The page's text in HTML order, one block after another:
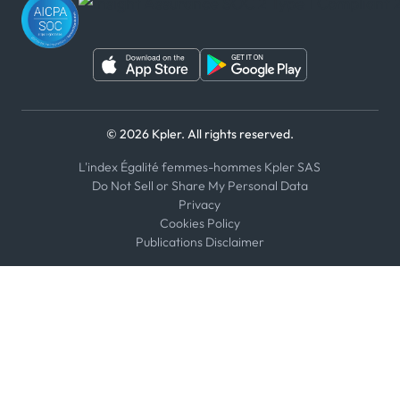
WeChat
© 2026 Kpler. All rights reserved.
L'index Égalité femmes-hommes Kpler SAS
Do Not Sell or Share My Personal Data
Privacy
Cookies Policy
Publications Disclaimer